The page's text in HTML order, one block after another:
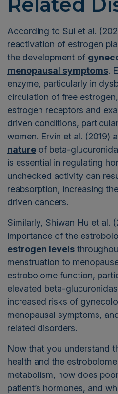
Related
According to Sui et al.
reactivation of estrogen
the development of
menopausal symptoms.
enzyme, particularly in
circulation of free
estrogen receptors and
driven conditions,
women. Ervin et al. (2019)
nature of beta-
is essential in regulating
unchecked activity can
reabsorption, increasing
driven cancers.
Similarly, Shiwan Hu et al.
importance of the
estrogen levels
menstruation to
estrobolome function,
elevated beta-
increased risks of
menopausal symptoms,
related disorders.
Now that you understand
health and the
metabolism, how does
patient’s hormones, and